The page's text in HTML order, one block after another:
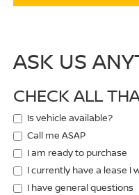
ASK US
CHECK ALL
Is vehicle available?
Call me ASAP
I am ready to purchase
I currently have a lease I
I have general questions